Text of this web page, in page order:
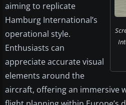
aiming to replicate
Hamburg International’s
operational style.
Enthusiasts can
appreciate accurate visual
elements around the
aircraft, offering an immersive